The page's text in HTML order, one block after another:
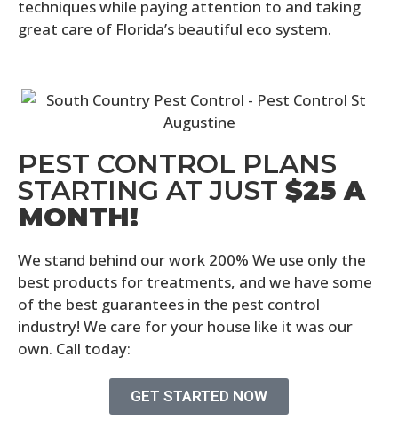
techniques while paying attention to and taking
great care of Florida’s beautiful eco system.
PEST CONTROL PLANS
STARTING AT JUST $25 A
MONTH!
We stand behind our work 200% We use only the
best products for treatments, and we have some
of the best guarantees in the pest control
industry! We care for your house like it was our
own. Call today:
GET STARTED NOW